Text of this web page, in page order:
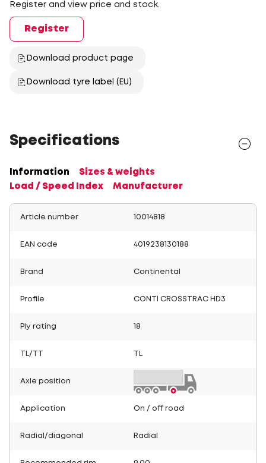
Register and view price and stock.
Register
Download product page
Download tyre label (EU)
Specifications
Information
Sizes & weights
Load / Speed Index
Manufacturer
Article number 10014818
EAN code 4019238130188
Brand Continental
Profile CONTI CROSSTRAC HD3
Ply rating 18
TL/TT
Axle position
Application On / off road
Radial/diagonal Radial